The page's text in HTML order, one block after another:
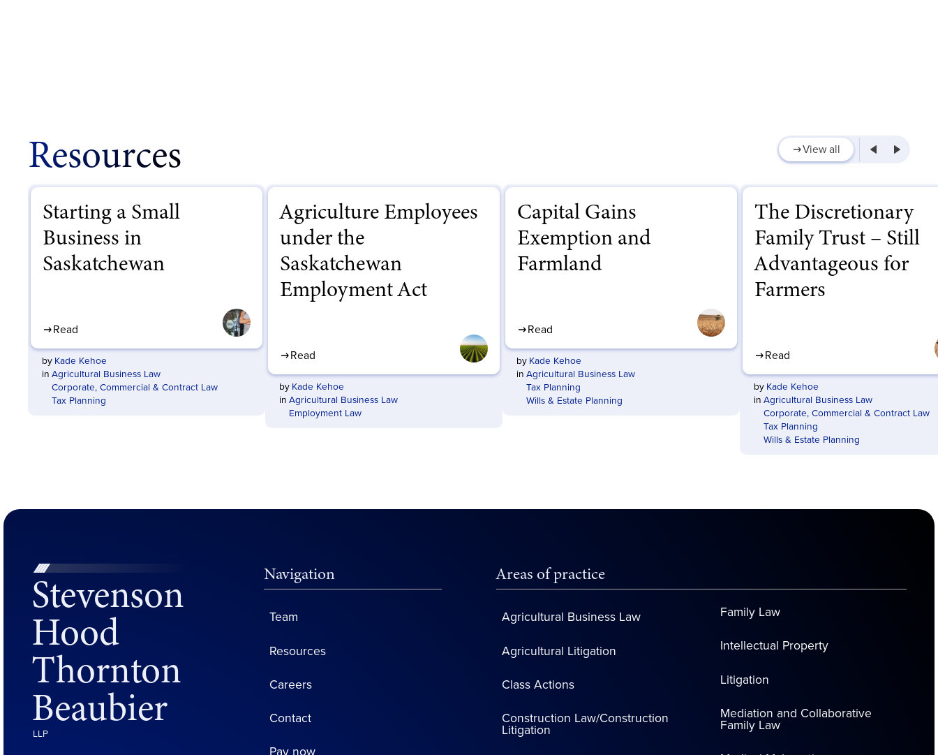
Resources View all
Starting a Small
Business in
Saskatchewan
Read
by Kade Kehoe
in Agricultural Business Law
Corporate, Commercial & Contract Law
Tax Planning
Agriculture Employees
under the
Saskatchewan
Employment Act
Read
by Kade Kehoe
in Agricultural Business Law
Employment Law
Capital Gains
Exemption and
Farmland
Read
by Kade Kehoe
in Agricultural Business Law
Tax Planning
Wills & Estate Planning
The Discretionary
Family Trust – Still
Advantageous for
Farmers
Read
by Kade Kehoe
in Agricultural Business Law
Corporate, Commercial & Contract Law
Tax Planning
Wills & Estate Planning
Stevenson
Hood
Thornton
Beaubier
LLP
Navigation
Team
Resources
Careers
Contact
Areas of practice
Agricultural Business Law
Agricultural Litigation
Class Actions
Construction Law/Construction
Litigation
Family Law
Intellectual Property
Litigation
Mediation and Collaborative
Family Law